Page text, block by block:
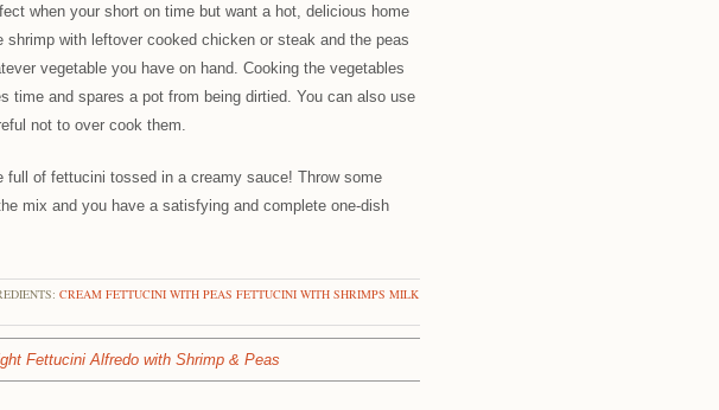
when your short on time but want a hot, delicious home
with leftover cooked chicken or steak and the peas
vegetable you have on hand. Cooking the vegetables
time and spares a pot from being dirtied. You can also use
not to over cook them.
full of fettucini tossed in a creamy sauce! Throw some
mix and you have a satisfying and complete one-dish
CREAM FETTUCINI WITH PEAS FETTUCINI WITH SHRIMPS MILK
Fettucini Alfredo with Shrimp & Peas